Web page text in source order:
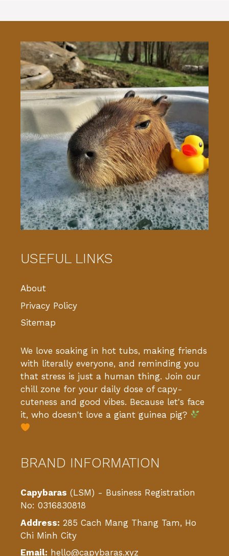
USEFUL LINKS
About
Privacy Policy
Sitemap
We love soaking in hot tubs, making friends
with literally everyone, and reminding you
that stress is just a human thing. Join our
chill zone for your daily dose of capy-
cuteness and good vibes. Because let's face
it, who doesn't love a giant guinea pig?
BRAND INFORMATION
Capybaras (LSM) - Business Registration
No: 0316830818
Address: 285 Cach Mang Thang Tam, Ho
Chi Minh City
Email: hello@capybaras.xyz